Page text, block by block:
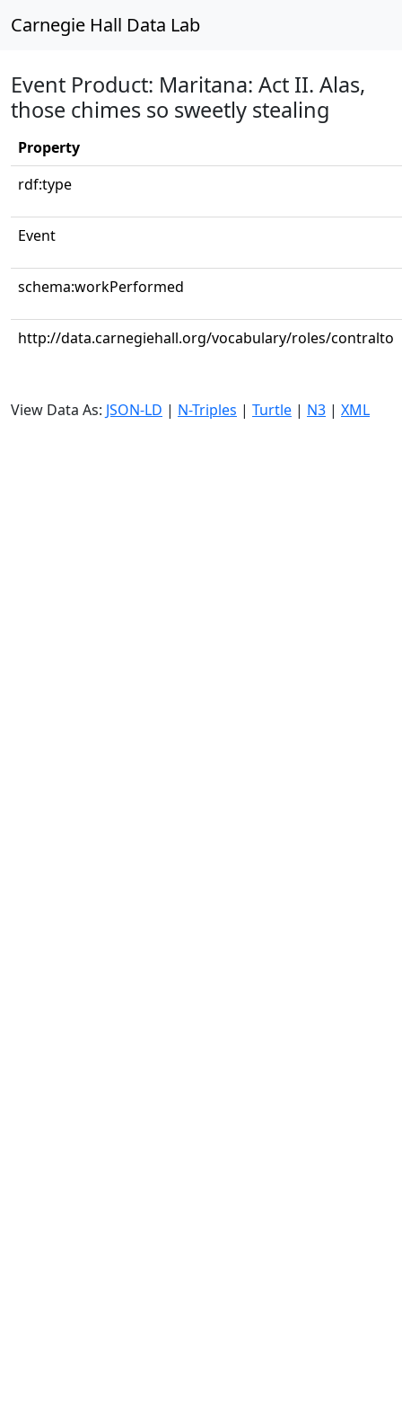
Carnegie Hall Data Lab
Event Product: Maritana: Act II. Alas,
those chimes so sweetly stealing
Property
rdf:type
Event
schema:workPerformed
http://data.carnegiehall.org/vocabulary/roles/contralto
View Data As: JSON-LD | N-Triples | Turtle | N3 | XML